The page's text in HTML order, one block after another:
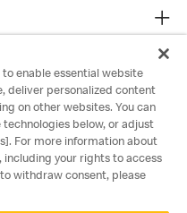
to enable essential website
deliver personalized content
on other websites. You can
below, or adjust
For more information about
including your rights to access
withdraw consent, please